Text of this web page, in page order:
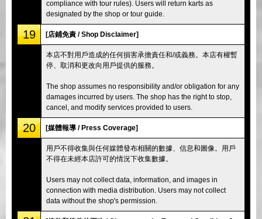
compliance with tour rules). Users will return karts as
designated by the shop or tour guide.
19 [店鋪免責 / Shop Disclaimer]
本店不對用戶造成的任何損害承擔責任和/或義務。本店有權暫
停、取消和更改向用戶提供的服務。
The shop assumes no responsibility and/or obligation for any
damages incurred by users. The shop has the right to stop,
cancel, and modify services provided to users.
20 [媒體報導 / Press Coverage]
用戶不得收集與任何媒體發布相關的數據、信息和圖像。用戶
不得在未經本店許可的情況下收集數據。
Users may not collect data, information, and images in
connection with media distribution. Users may not collect
data without the shop's permission.